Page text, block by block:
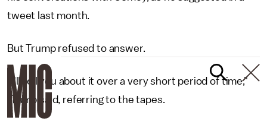
tweet last month.
But Trump refused to answer.
"I'll tell you about it over a very short period of time,"
Trump said, referring to the tapes.